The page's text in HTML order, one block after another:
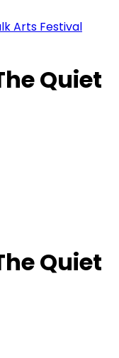
Arts Festival
Quiet
Quiet